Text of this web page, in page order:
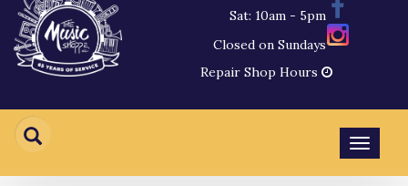
Sat: 10am - 5pm
Closed on Sundays
Repair Shop Hours